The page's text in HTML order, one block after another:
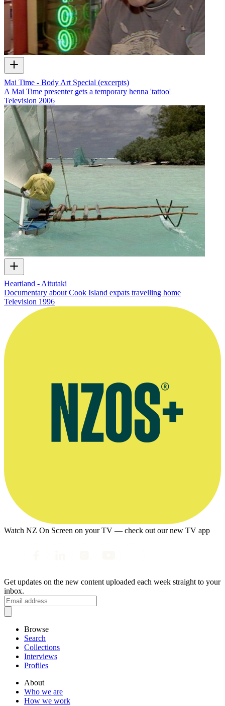
Mai Time - Body Art Special (excerpts)
A Mai Time presenter gets a temporary henna 'tattoo'
Television 2006
Heartland - Aitutaki
Documentary about Cook Island expats travelling home
Television 1996
Watch NZ On Screen on your TV — check out our new TV app
Get updates on the new content uploaded each week straight to your
inbox.
Browse
Search
Collections
Interviews
Profiles
About
Who we are
How we work